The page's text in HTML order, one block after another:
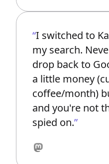
I switched to
my search.
drop back to
a little money
coffee/month)
and you're not
spied on.
Mastodon